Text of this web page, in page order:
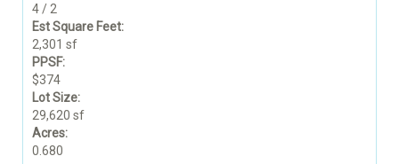
4 / 2
Est Square Feet:
2,301 sf
PPSF:
$374
Lot Size:
29,620 sf
Acres:
0.680